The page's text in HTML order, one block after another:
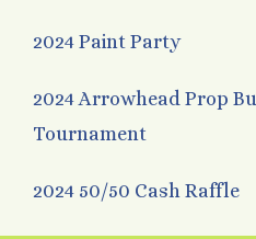
2024 Paint Party
2024 Arrowhead Prop
Tournament
2024 50/50 Cash Raffle